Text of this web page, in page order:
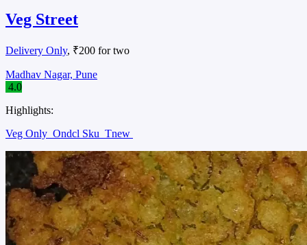
Veg Street
Delivery Only, ₹200 for two
Madhav Nagar, Pune
4.0
Highlights:
Veg Only Ondcl Sku Tnew